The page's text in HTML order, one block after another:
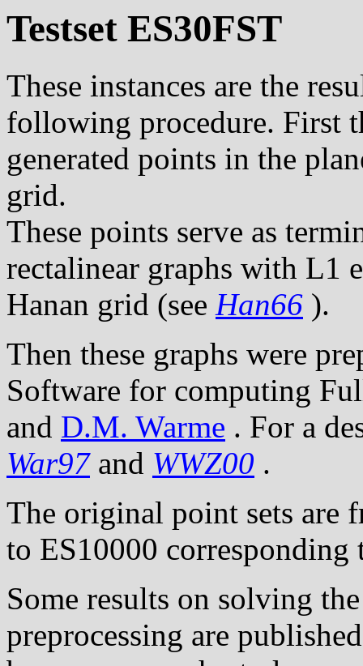
Testset ES30FST
These instances are the
following procedure. First
generated points in the
grid.
These points serve as
rectalinear graphs with L1
Hanan grid (see Han66 ).
Then these graphs were
Software for computing
and D.M. Warme . For a
War97and WWZ00 .
The original point sets are
to ES10000
Some results on solving
preprocessing are